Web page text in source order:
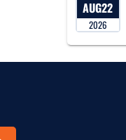
AUG22
2026